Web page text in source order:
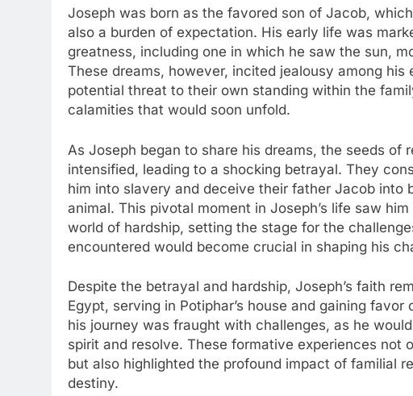
Joseph was born as the favored son of Jacob,
also a burden of expectation. His early life was
greatness, including one in which he saw the sun,
These dreams, however, incited jealousy among
potential threat to their own standing within the
calamities that would soon unfold.
As Joseph began to share his dreams, the seeds of
intensified, leading to a shocking betrayal. They
him into slavery and deceive their father Jacob into
animal. This pivotal moment in Joseph’s life saw
world of hardship, setting the stage for the
encountered would become crucial in shaping his
Despite the betrayal and hardship, Joseph’s faith
Egypt, serving in Potiphar’s house and gaining
his journey was fraught with challenges, as he
spirit and resolve. These formative experiences not
but also highlighted the profound impact of familial
destiny.